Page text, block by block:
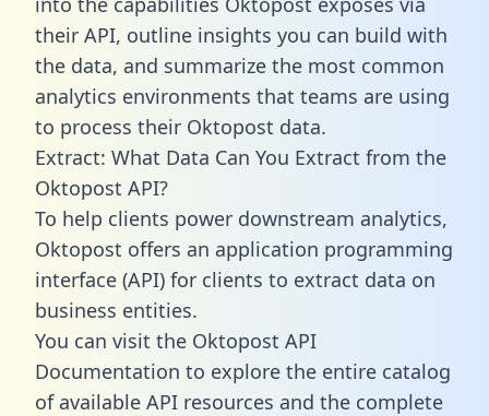
their API, outline insights you can build with
the data, and summarize the most common
analytics environments that teams are using
to process their Oktopost data.
Extract: What Data Can You Extract from the
Oktopost API?
To help clients power downstream analytics,
Oktopost offers an application programming
interface (API) for clients to extract data on
business entities.
You can visit the Oktopost API
Documentation to explore the entire catalog
of available API resources and the complete